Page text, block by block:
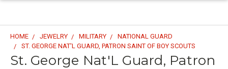
HOME JEWELRY MILITARY
NATIONAL GUARD
ST. GEORGE NAT'L GUARD, PATRON SAINT OF BOY SCOUTS
St. George Nat'L Guard, Patron